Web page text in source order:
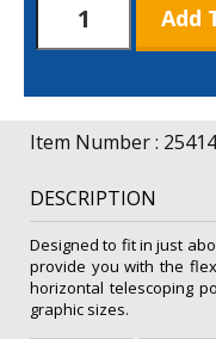
Graphic
Only
Add
Item Number :
DESCRIPTION
Designed to fit in just
provide you with the
horizontal telescoping
graphic sizes.